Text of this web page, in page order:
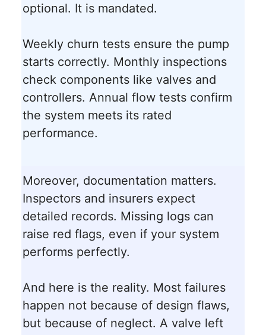
optional. It is mandated.
Weekly churn tests ensure the pump
starts correctly. Monthly inspections
check components like valves and
controllers. Annual flow tests confirm
the system meets its rated
performance.
Moreover, documentation matters.
Inspectors and insurers expect
detailed records. Missing logs can
raise red flags, even if your system
performs perfectly.
And here is the reality. Most failures
happen not because of design flaws,
but because of neglect. A valve left